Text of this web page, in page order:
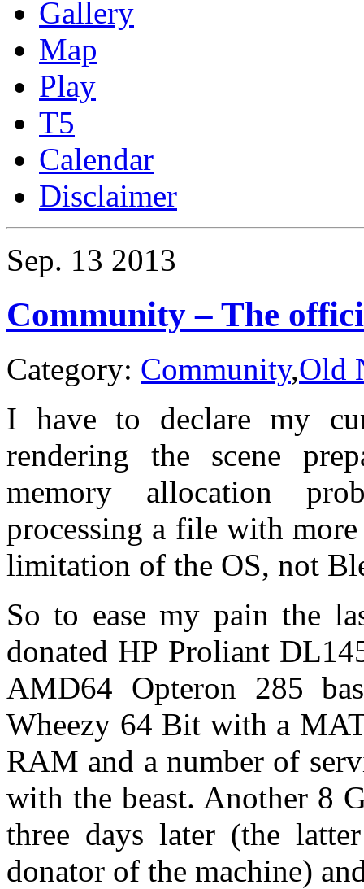
Gallery
Map
Play
T5
Calendar
Disclaimer
Sep. 13 2013
Community – The
Category: Community,Old
I have to declare my
rendering the scene
memory allocation
processing a file with
limitation of the OS, not
So to ease my pain the
donated HP Proliant
AMD64 Opteron 285
Wheezy 64 Bit with a
RAM and a number of
with the beast. Another 8
three days later (the
donator of the machine)